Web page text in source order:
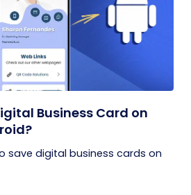
Business Card on
save digital business cards on